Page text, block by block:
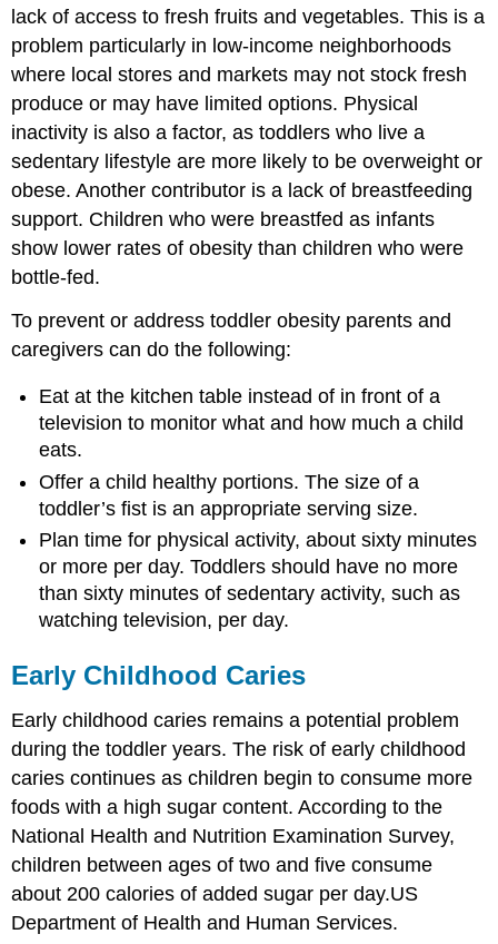
lack of access to fresh fruits and vegetables. This is a
problem particularly in low-income neighborhoods
where local stores and markets may not stock fresh
produce or may have limited options. Physical
inactivity is also a factor, as toddlers who live a
sedentary lifestyle are more likely to be overweight or
obese. Another contributor is a lack of breastfeeding
support. Children who were breastfed as infants
show lower rates of obesity than children who were
bottle-fed.
To prevent or address toddler obesity parents and
caregivers can do the following:
Eat at the kitchen table instead of in front of a
television to monitor what and how much a child
eats.
Offer a child healthy portions. The size of a
toddler’s fist is an appropriate serving size.
Plan time for physical activity, about sixty minutes
or more per day. Toddlers should have no more
than sixty minutes of sedentary activity, such as
watching television, per day.
Early Childhood Caries
Early childhood caries remains a potential problem
during the toddler years. The risk of early childhood
caries continues as children begin to consume more
foods with a high sugar content. According to the
National Health and Nutrition Examination Survey,
children between ages of two and five consume
about 200 calories of added sugar per day.US
Department of Health and Human Services.